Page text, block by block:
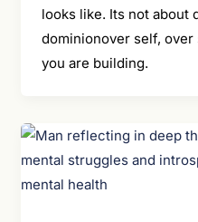
looks like. Its not about
dominionover self,
you are building.